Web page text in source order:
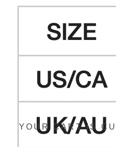
YOUR CART IS